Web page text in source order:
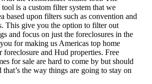
is a custom filter system that we
based upon filters such as convention and
This give you the option to filter out
and focus on just the foreclosures in the
for making us Americas top home
and Hud properties. Free
for sale are hard to come by but should
that’s the way things are going to stay on